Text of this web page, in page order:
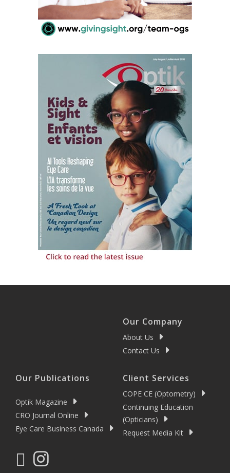
Our Company
About Us
Contact Us
Our Publications
Optik Magazine
CRO Journal Online
Eye Care Business Canada
Client Services
COPE CE (Optometry)
Continuing Education
(Opticians)
Request Media Kit